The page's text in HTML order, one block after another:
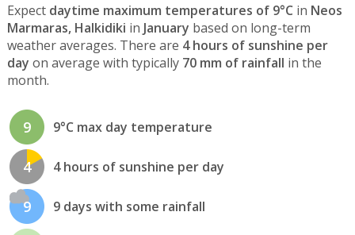
Expect daytime maximum temperatures of 9°C in Neos
Marmaras, Halkidiki in January based on long-term
weather averages. There are 4 hours of sunshine per
day on average with typically 70 mm of rainfall in the
month.
9 9°C max day temperature
4 4 hours of sunshine per day
9 9 days with some rainfall